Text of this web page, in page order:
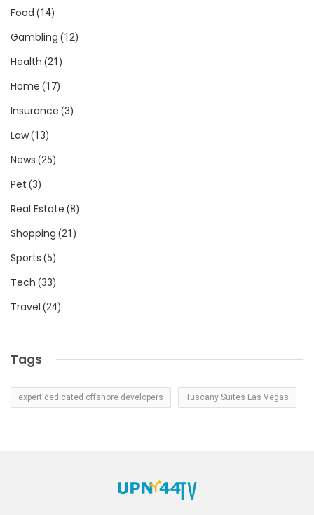
Food (14)
Gambling (12)
Health (21)
Home (17)
Insurance (3)
Law(13)
News (25)
Pet (3)
Real Estate (8)
Shopping (21)
Sports (5)
Tech (33)
Travel (24)
Tags
expert dedicated offshore developers Tuscany Suites Las Vegas